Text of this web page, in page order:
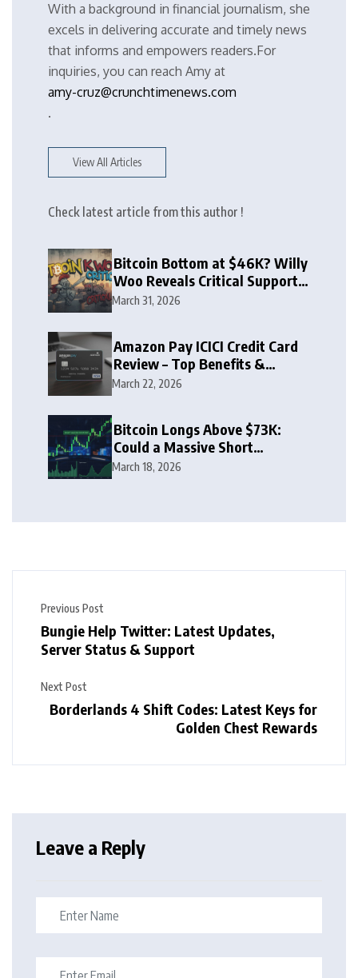
With a background in financial journalism, she
excels in delivering accurate and timely news
that informs and empowers readers.For
inquiries, you can reach Amy at
amy-cruz@crunchtimenews.com
.
View All Articles
Check latest article from this author !
Bitcoin Bottom at $46K? Willy
Woo Reveals Critical Support
Zone
March 31, 2026
Amazon Pay ICICI Credit Card
Review – Top Benefits &
Rewards Guide
March 22, 2026
Bitcoin Longs Above $73K:
Could a Massive Short
Squeeze Follow?
March 18, 2026
Previous Post
Bungie Help Twitter: Latest Updates,
Server Status & Support
Next Post
Borderlands 4 Shift Codes: Latest Keys for
Golden Chest Rewards
Leave a Reply